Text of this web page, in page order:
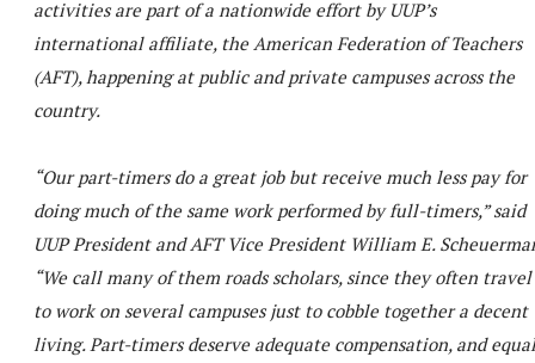
activities are part of a nationwide effort by UUP’s
international affiliate, the American Federation of Teachers
(AFT), happening at public and private campuses across the
country.
“Our part-timers do a great job but receive much less pay for
doing much of the same work performed by full-timers,” said
UUP President and AFT Vice President William E.
“We call many of them roads scholars, since they often travel
to work on several campuses just to cobble together a decent
living. Part-timers deserve adequate compensation, and equal